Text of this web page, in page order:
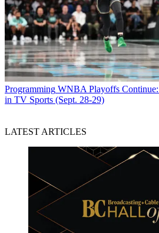
Programming WNBA Playoffs Continue:
in TV Sports (Sept. 28-29)
LATEST ARTICLES